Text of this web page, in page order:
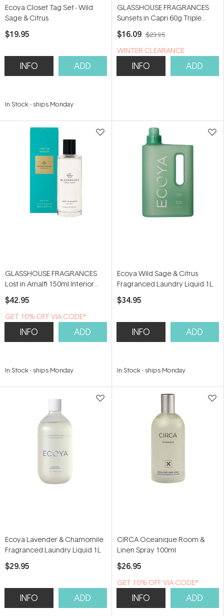
Ecoya Closet Tag Set - Wild
Sage & Citrus
$19.95
INFO ADD
In Stock- ships Monday
GLASSHOUSE FRAGRANCES
Sunsets in Capri 60g Triple
Scented Soy Candle
$16.09 $23.95
WINTER CLEARANCE
INFO ADD
GLASSHOUSE FRAGRANCES
Lost in Amalfi 150ml Interior
Fragrance
$42.95
GET 10% OFF VIA CODE*
INFO ADD
In Stock- ships Monday
Ecoya Wild Sage & Citrus
Fragranced Laundry Liquid 1L
$34.95
INFO ADD
In Stock- ships Monday
Ecoya Lavender & Chamomile
Fragranced Laundry Liquid 1L
$29.95
INFO ADD
CIRCA Oceanique Room &
Linen Spray 100ml
$26.95
GET 10% OFF VIA CODE*
INFO ADD